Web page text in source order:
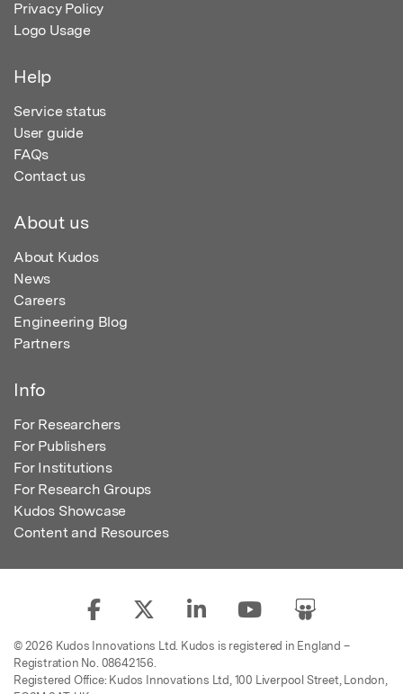
Privacy Policy
Logo Usage
Help
Service status
User guide
FAQs
Contact us
About us
About Kudos
News
Careers
Engineering Blog
Partners
Info
For Researchers
For Publishers
For Institutions
For Research Groups
Kudos Showcase
Content and Resources
© 2026 Kudos Innovations Ltd. Kudos is registered in England –
Registration No. 08642156.
Registered Office: Kudos Innovations Ltd, 100 Liverpool Street, London,